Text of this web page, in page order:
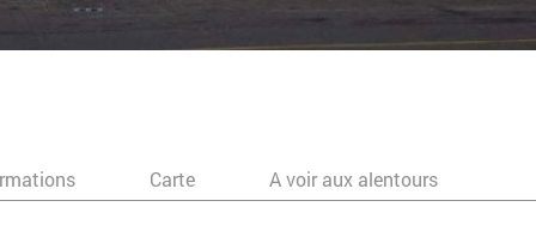
Carte A voir aux alentours